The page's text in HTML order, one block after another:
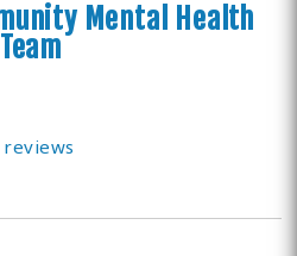
Mental Health
Team
reviews